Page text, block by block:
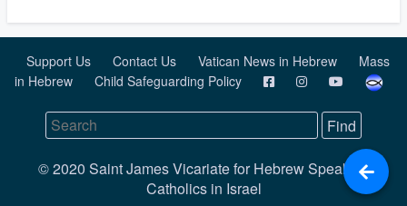
Support Us Contact Us Vatican News in Hebrew
Mass
in Hebrew
Child Safeguarding Policy
© 2020 Saint James Vicariate for Hebrew Speaking
Catholics in Israel